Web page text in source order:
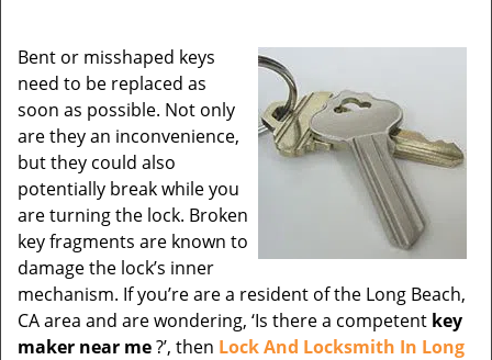
Bent or misshaped keys
need to be replaced as
soon as possible. Not only
are they an inconvenience,
but they could also
potentially break while you
are turning the lock. Broken
key fragments are known to
damage the lock’s inner
mechanism. If you’re are a resident of the Long Beach,
CA area and are wondering, ‘Is there a competent key
maker near me?’, then Lock And Locksmith In Long